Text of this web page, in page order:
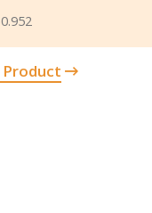
Product
0.952